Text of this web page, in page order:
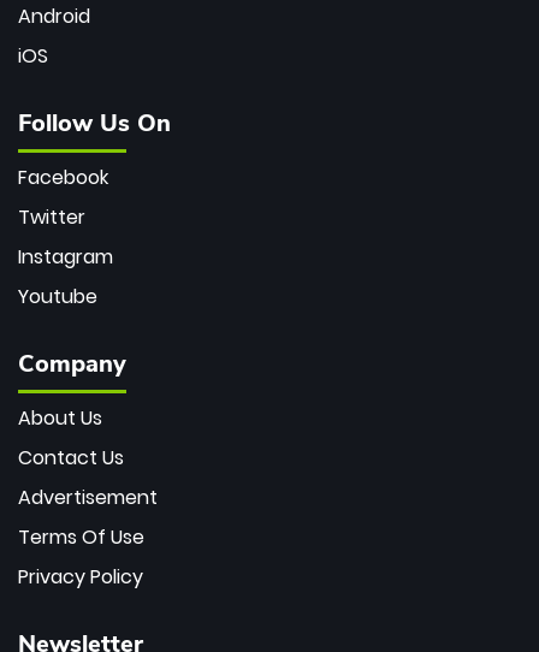
Android
iOS
Follow Us On
Facebook
Twitter
Instagram
Youtube
Company
About Us
Contact Us
Advertisement
Terms Of Use
Privacy Policy
Newsletter